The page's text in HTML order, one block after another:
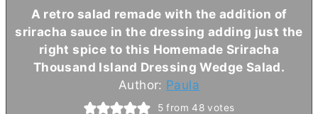
A retro salad remade with the addition of
sriracha sauce in the dressing adding just the
right spice to this Homemade Sriracha
Thousand Island Dressing Wedge Salad.
Author: Paula
5 from 48 votes